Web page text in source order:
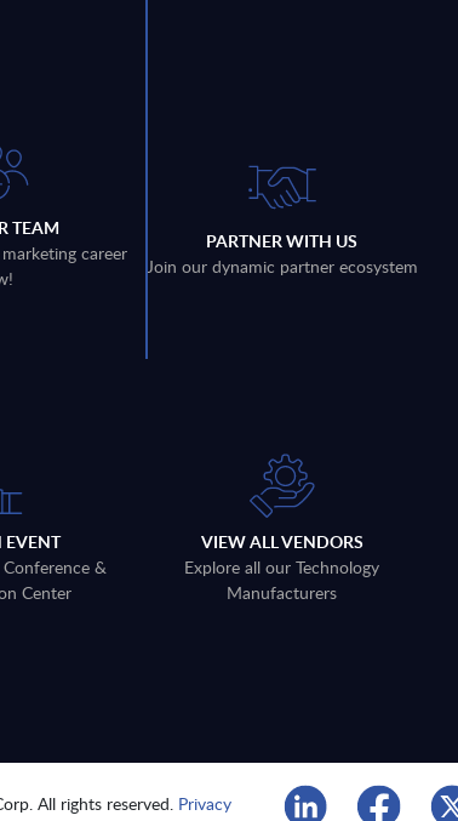
TEAM
career
PARTNER WITH US
Join our dynamic partner ecosystem
EVENT
&
Center
VIEW ALL VENDORS
Explore all our Technology
Manufacturers
All rights reserved. Privacy